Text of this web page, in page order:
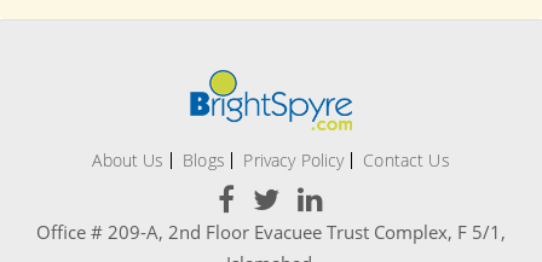
About Us Blogs Privacy Policy Contact Us
Office # 209-A, 2nd Floor Evacuee Trust Complex, F 5/1,